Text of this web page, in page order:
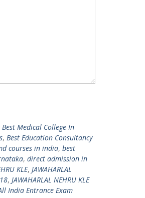
Medical College In
, Best Education Consultancy
courses in india, best
, direct admission in
KLE, JAWAHARLAL
, JAWAHARLAL NEHRU KLE
India Entrance Exam